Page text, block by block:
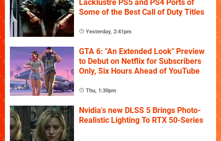
Lacklustre PS5 and PS4 Ports of
Some of the Best Call of Duty Titles
Yesterday, 2:41pm
GTA 6: "An Extended Look" Preview
to Debut on Netflix for Subscribers
Only, Six Hours Ahead of YouTube
Thu, 1:30pm
Nvidia's new DLSS 5 Brings Photo-
Realistic Lighting To RTX 50-Series